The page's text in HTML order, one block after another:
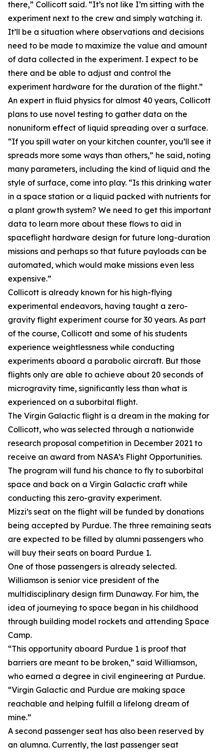
there,” Collicott said. “It’s not like I’m sitting with the
experiment next to the crew and simply watching it.
It’ll be a situation where observations and decisions
need to be made to maximize the value and amount
of data collected in the experiment. I expect to be
there and be able to adjust and control the
experiment hardware for the duration of the flight.”
An expert in fluid physics for almost 40 years, Collicott
plans to use novel testing to gather data on the
nonuniform effect of liquid spreading over a surface.
“If you spill water on your kitchen counter, you’ll see it
spreads more some ways than others,” he said, noting
many parameters, including the kind of liquid and the
style of surface, come into play. “Is this drinking water
in a space station or a liquid packed with nutrients for
a plant growth system? We need to get this important
data to learn more about these flows to aid in
spaceflight hardware design for future long-duration
missions and perhaps so that future payloads can be
automated, which would make missions even less
expensive.”
Collicott is already known for his high-flying
experimental endeavors, having taught a zero-
gravity flight experiment course for 30 years. As part
of the course, Collicott and some of his students
experience weightlessness while conducting
experiments aboard a parabolic aircraft. But those
flights only are able to achieve about 20 seconds of
microgravity time, significantly less than what is
experienced on a suborbital flight.
The Virgin Galactic flight is a dream in the making for
Collicott, who was selected through a nationwide
research proposal competition in December 2021 to
receive an award from NASA’s Flight Opportunities.
The program will fund his chance to fly to suborbital
space and back on a Virgin Galactic craft while
conducting this zero-gravity experiment.
Mizzi’s seat on the flight will be funded by donations
being accepted by Purdue. The three remaining seats
are expected to be filled by alumni passengers who
will buy their seats on board Purdue 1.
One of those passengers is already selected.
Williamson is senior vice president of the
multidisciplinary design firm Dunaway. For him, the
idea of journeying to space began in his childhood
through building model rockets and attending Space
Camp.
“This opportunity aboard Purdue 1 is proof that
barriers are meant to be broken,” said Williamson,
who earned a degree in civil engineering at Purdue.
“Virgin Galactic and Purdue are making space
reachable and helping fulfill a lifelong dream of
mine.”
A second passenger seat has also been reserved by
an alumna. Currently, the last passenger seat